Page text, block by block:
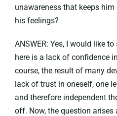
unawareness that keeps
his feelings?
ANSWER: Yes, I would like
here is a lack of confidence
course, the result of many
lack of trust in oneself, one
and therefore independent
off. Now, the question